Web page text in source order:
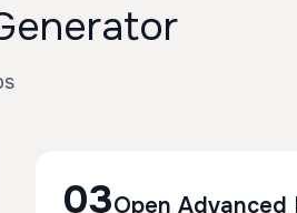
03Open Advanced